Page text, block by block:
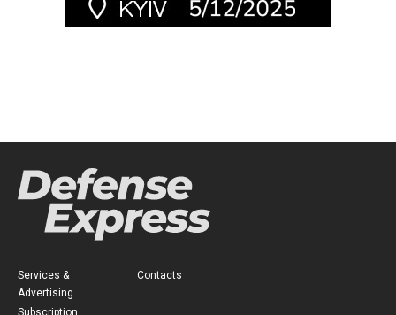
Services &
Advertising
Subscription
Contacts